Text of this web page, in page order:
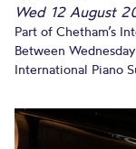
Wed 12 August
Part of Chetham’s
Between
International Piano